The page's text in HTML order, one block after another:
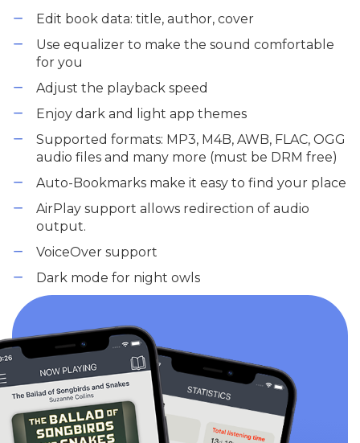
Edit book data: title, author, cover
Use equalizer to make the sound comfortable
for you
Adjust the playback speed
Enjoy dark and light app themes
Supported formats: MP3, M4B, AWB, FLAC, OGG
audio files and many more (must be DRM free)
Auto-Bookmarks make it easy to find your place
AirPlay support allows redirection of audio
output.
VoiceOver support
Dark mode for night owls